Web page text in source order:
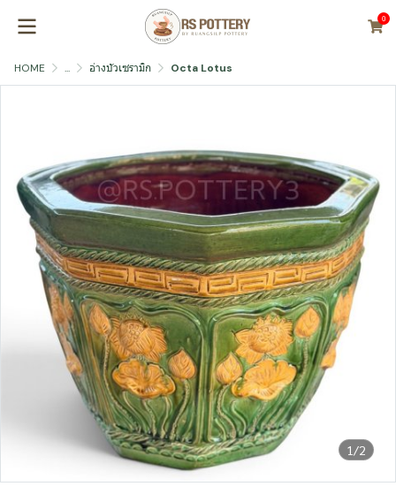
0
HOME ... อ่างบัวเซรามิก Octa Lotus
1/2